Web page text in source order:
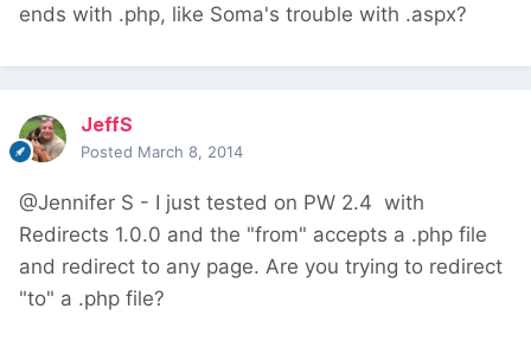
ends with .php, like Soma's trouble with .aspx?
JeffS
Posted March 8, 2014
@Jennifer S - I just tested on PW 2.4 with
Redirects 1.0.0 and the "from" accepts a .php file
and redirect to any page. Are you trying to redirect
"to" a .php file?